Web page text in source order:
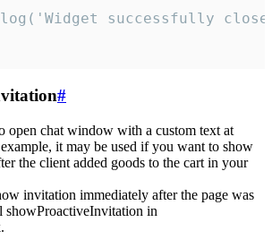
successfully
#
open chat window with a custom text at
it may be used if you want to show
the client added goods to the cart in your
invitation immediately after the page was
showProactiveInvitation in